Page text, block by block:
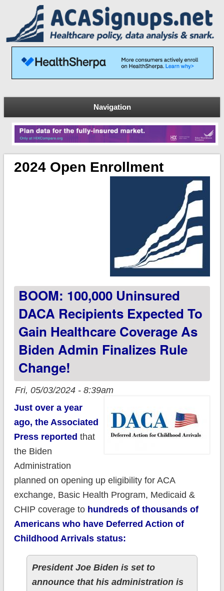
Navigation
2024 Open Enrollment
BOOM: 100,000 Uninsured
DACA Recipients Expected To
Gain Healthcare Coverage As
Biden Admin Finalizes Rule
Change!
Fri, 05/03/2024 - 8:39am
Just over a year
ago, the Associated
Press reported that
the Biden
Administration
planned on opening up eligibility for ACA
exchange, Basic Health Program, Medicaid &
CHIP coverage to hundreds of thousands of
Americans who have Deferred Action of
Childhood Arrivals status:
President Joe Biden is set to
announce that his administration is